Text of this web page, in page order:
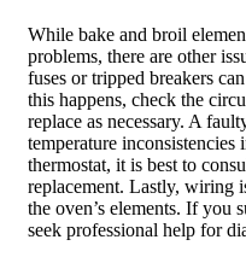
While bake and broil
problems, there are other
fuses or tripped breakers
this happens, check the
replace as necessary. A
temperature
thermostat, it is best to
replacement. Lastly, wiring
the oven’s elements. If you
seek professional help for